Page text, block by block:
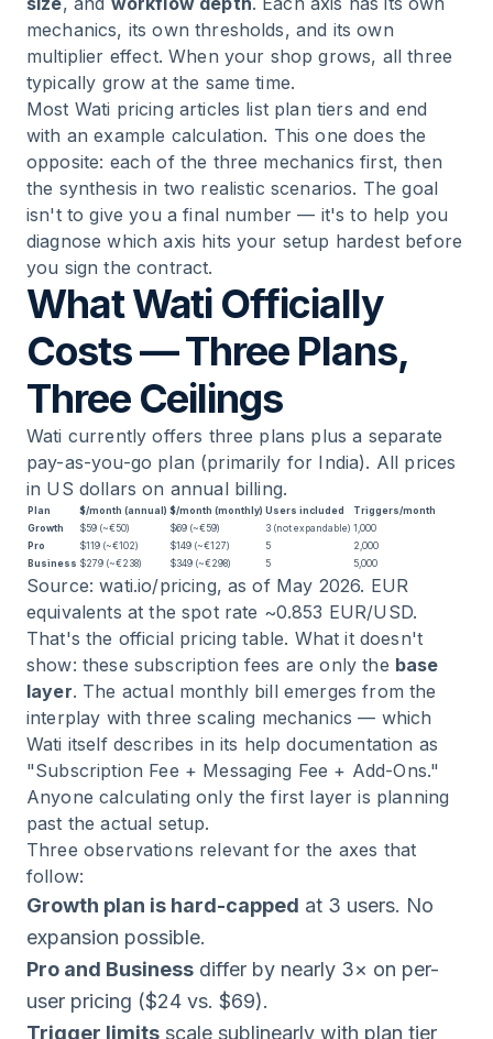
mechanics, its own thresholds, and its own
multiplier effect. When your shop grows, all three
typically grow at the same time.
Most Wati pricing articles list plan tiers and end
with an example calculation. This one does the
opposite: each of the three mechanics first, then
the synthesis in two realistic scenarios. The goal
isn't to give you a final number — it's to help you
diagnose which axis hits your setup hardest before
you sign the contract.
What Wati Officially
Costs — Three Plans,
Three Ceilings
Wati currently offers three plans plus a separate
pay-as-you-go plan (primarily for India). All prices
in US dollars on annual billing.
Plan $/month (annual) $/month (monthly) Users included
Triggers/month
Growth
$59 (~€50) $69 (~€59) 3 (not expandable) 1,000
Pro
$119 (~€102) $149 (~€127) 5
2,000
Business $279 (~€238) $349 (~€298) 5 5,000
Source: wati.io/pricing, as of May 2026. EUR
equivalents at the spot rate ~0.853 EUR/USD.
That's the official pricing table. What it doesn't
show: these subscription fees are only the base
layer. The actual monthly bill emerges from the
interplay with three scaling mechanics — which
Wati itself describes in its help documentation as
"Subscription Fee + Messaging Fee + Add-Ons."
Anyone calculating only the first layer is planning
past the actual setup.
Three observations relevant for the axes that
follow:
Growth plan is hard-capped at 3 users. No
expansion possible.
Pro and Business differ by nearly 3× on per-
user pricing ($24 vs. $69).
Trigger limits scale sublinearly with plan tier